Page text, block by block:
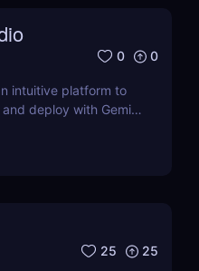
it matters most.
0 0
intuitive platform to
deploy with Gemini
25 25